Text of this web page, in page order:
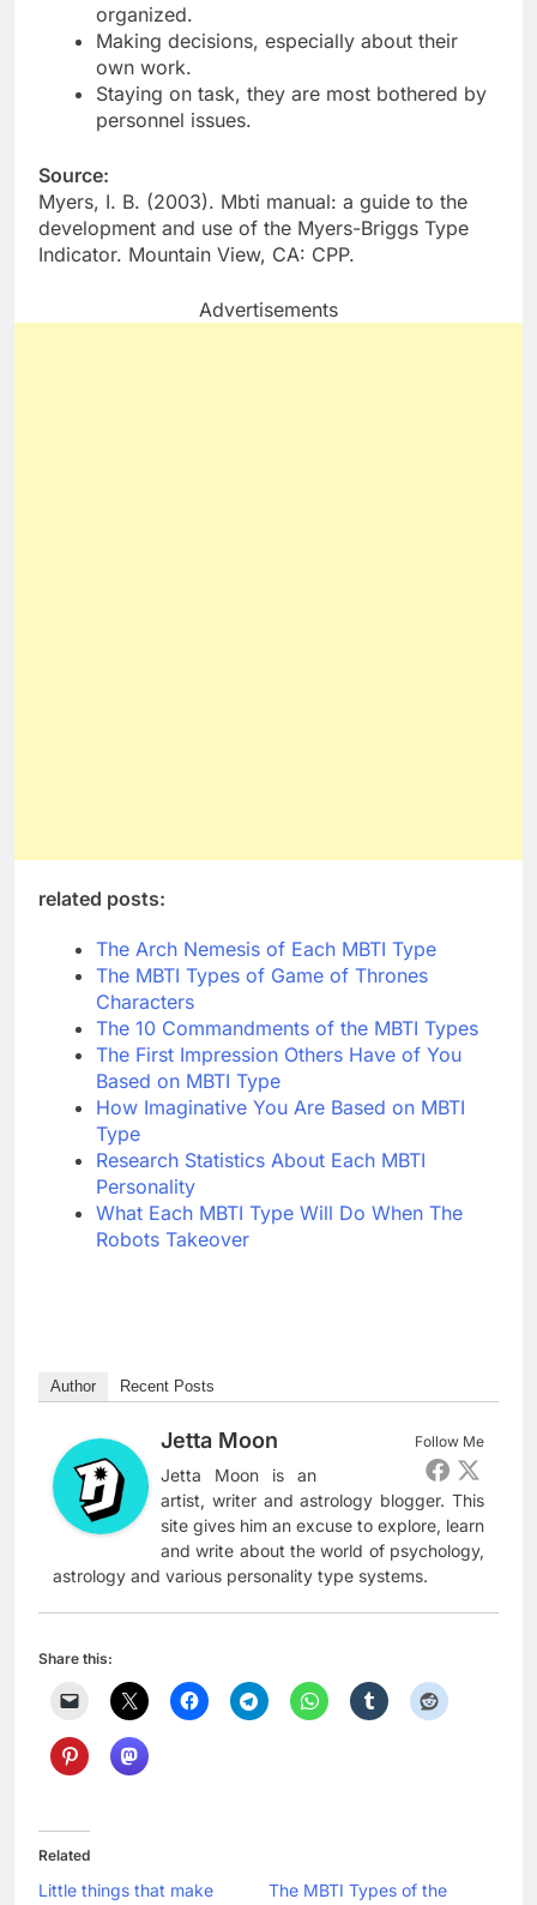
organized.
Making decisions, especially about their
own work.
Staying on task, they are most bothered by
personnel issues.
Source:
Myers, I. B. (2003). Mbti manual: a guide to the
development and use of the Myers-Briggs Type
Indicator. Mountain View, CA: CPP.
Advertisements
related posts:
The Arch Nemesis of Each MBTI Type
The MBTI Types of Game of Thrones
Characters
The 10 Commandments of the MBTI Types
The First Impression Others Have of You
Based on MBTI Type
How Imaginative You Are Based on MBTI
Type
Research Statistics About Each MBTI
Personality
What Each MBTI Type Will Do When The
Robots Takeover
Author Recent Posts
Follow Me
Jetta Moon
Jetta Moon is an
artist, writer and astrology blogger. This
site gives him an excuse to explore, learn
and write about the world of psychology,
astrology and various personality type systems.
Share this:
Related
Little things that make
The MBTI Types of the